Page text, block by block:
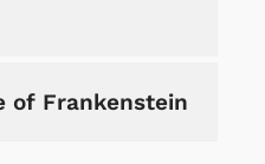
of Frankenstein